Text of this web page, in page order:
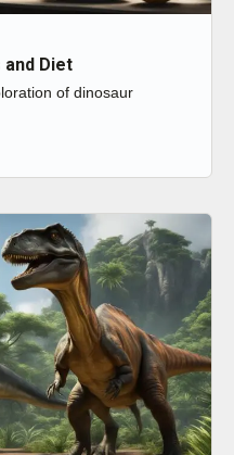
Diet
of dinosaur